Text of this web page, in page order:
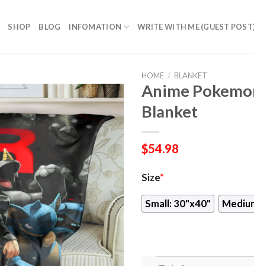
SHOP BLOG INFOMATION WRITE WITH ME (GUEST
HOME / BLANKET
Anime
Blanket
$54.98
Size*
Small: 30"x40"